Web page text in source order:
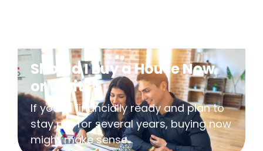
Should I Buy a House Now
or Wait?
If you're financially ready and plan to
stay put for several years, buying now
might make sense...